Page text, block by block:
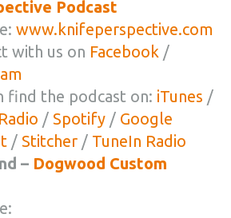
Podcast
www.knifeperspective.com
with us on Facebook /
find the podcast on: iTunes /
/ Spotify / Google
/ Stitcher / TuneIn Radio
– Dogwood Custom